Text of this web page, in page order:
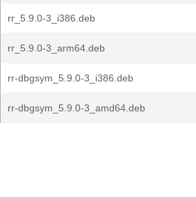
rr_5.9.0-3_i386.deb
rr_5.9.0-3_arm64.deb
rr-dbgsym_5.9.0-3_i386.deb
rr-dbgsym_5.9.0-3_amd64.deb